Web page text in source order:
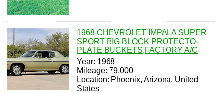
1968 CHEVROLET IMPALA SUPER
SPORT BIG BLOCK PROTECTO-
PLATE BUCKETS,FACTORY A/C
Year: 1968
Mileage: 79,000
Location: Phoenix, Arizona, United
States